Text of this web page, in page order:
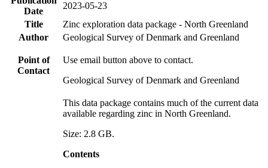
Date
2023-05-23
Title
Zinc exploration data package - North Greenland
Author
Geological Survey of Denmark and Greenland
Point of
Contact
Use email button above to contact.
Geological Survey of Denmark and Greenland
This data package contains much of the current data
available regarding zinc in North Greenland.
Size: 2.8 GB.
Contents